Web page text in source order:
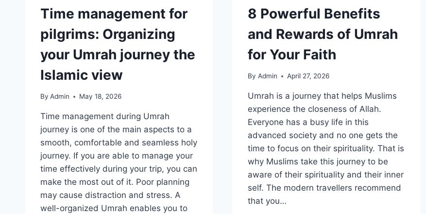
Time management for
pilgrims: Organizing
your Umrah journey the
Islamic view
By Admin May 18, 2026
Time management during Umrah
journey is one of the main aspects to a
smooth, comfortable and seamless holy
journey. If you are able to manage your
time effectively during your trip, you can
make the most out of it. Poor planning
may cause distraction and stress. A
well-organized Umrah enables you to
8 Powerful Benefits
and Rewards of Umrah
for Your Faith
By Admin April 27, 2026
Umrah is a journey that helps Muslims
experience the closeness of Allah.
Everyone has a busy life in this
advanced society and no one gets the
time to focus on their spirituality. That is
why Muslims take this journey to be
aware of their spirituality and their inner
self. The modern travellers recommend
that you…